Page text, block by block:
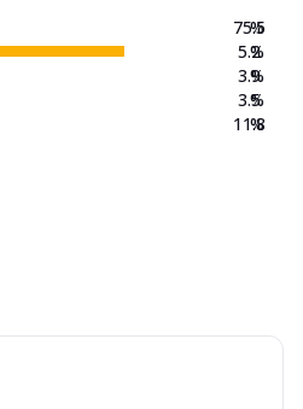
75.5
5.2
3.9
3.5
11.8
%
%
%
%
%